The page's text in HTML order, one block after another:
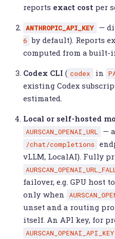
reports exact cost per
ANTHROPIC_API_KEY —
6 by default). Reports
computed from a built-
Codex CLI ( codex in
existing Codex
estimated.
Local or self-hosted
AURSCAN_OPENAI_URL —
/chat/completions
vLLM, LocalAI). Fully
failover, e.g. GPU host
only when
unset and a routing
itself. An API key, for
AURSCAN_OPENAI_API_KEY